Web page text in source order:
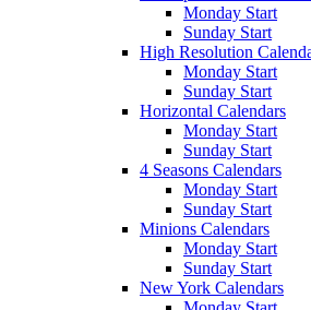
Monday Start
Sunday Start
High Resolution
Monday Start
Sunday Start
Horizontal Calendars
Monday Start
Sunday Start
4 Seasons Calendars
Monday Start
Sunday Start
Minions Calendars
Monday Start
Sunday Start
New York Calendars